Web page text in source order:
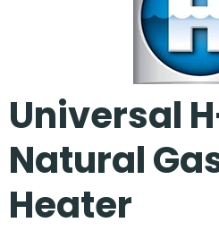
Universal
Natural
Heater